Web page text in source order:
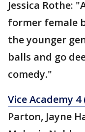
Jessica Rothe:
former female
the younger
balls and go
comedy."
Vice Academy 4
Parton, Jayne